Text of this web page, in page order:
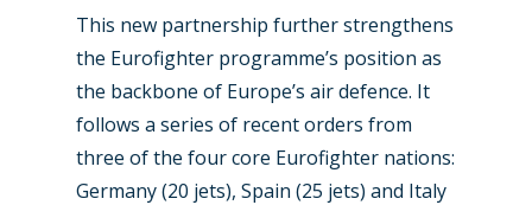
This new partnership further strengthens
the Eurofighter programme’s position as
the backbone of Europe’s air defence. It
follows a series of recent orders from
three of the four core Eurofighter nations:
Germany (20 jets), Spain (25 jets) and Italy
New Routes
Industry